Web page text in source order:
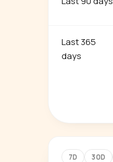
Last 365
days
7D 30D